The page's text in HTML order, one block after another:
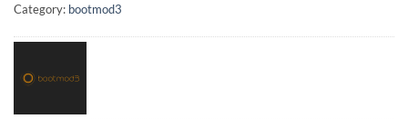
Category: bootmod3